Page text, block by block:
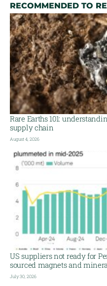
RECOMMENDED TO
Rare Earths 101:
supply chain
August 4, 2026
US suppliers not ready for
sourced magnets and
July 30, 2026